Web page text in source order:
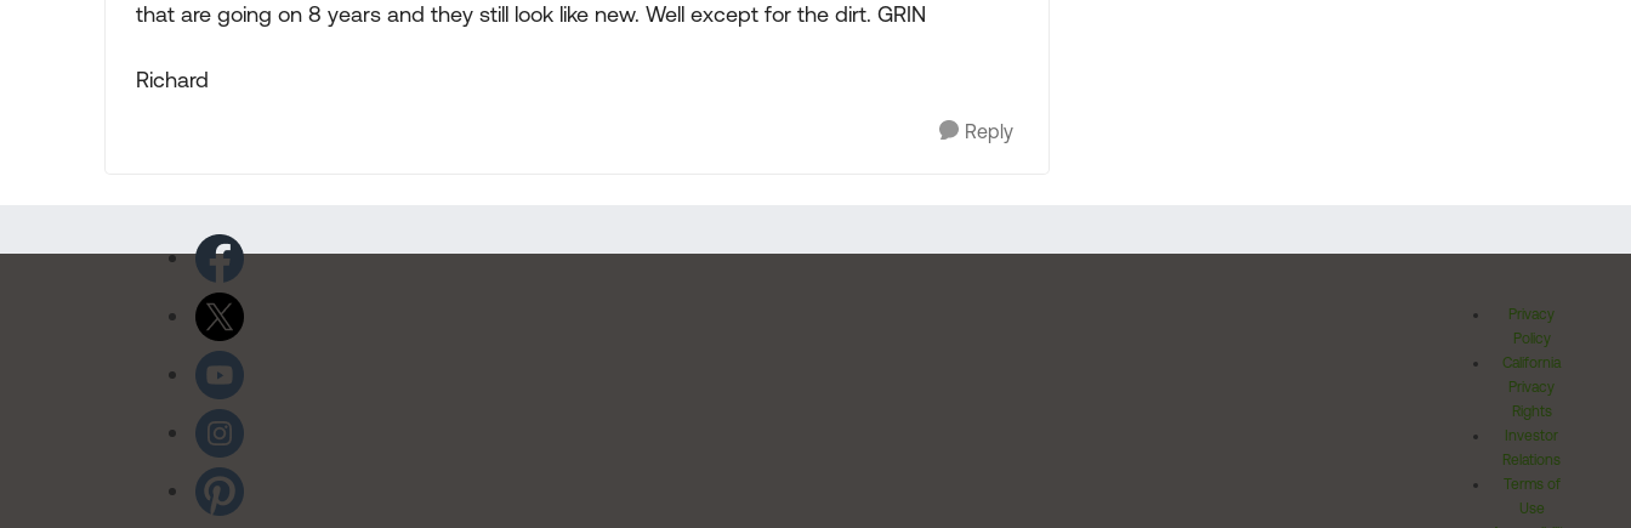
that are going on 8 years and they still look like new. Well except for the dirt. GRIN
Richard
Reply
Privacy
Policy
California
Privacy
Rights
Investor
Relations
Terms of
Use